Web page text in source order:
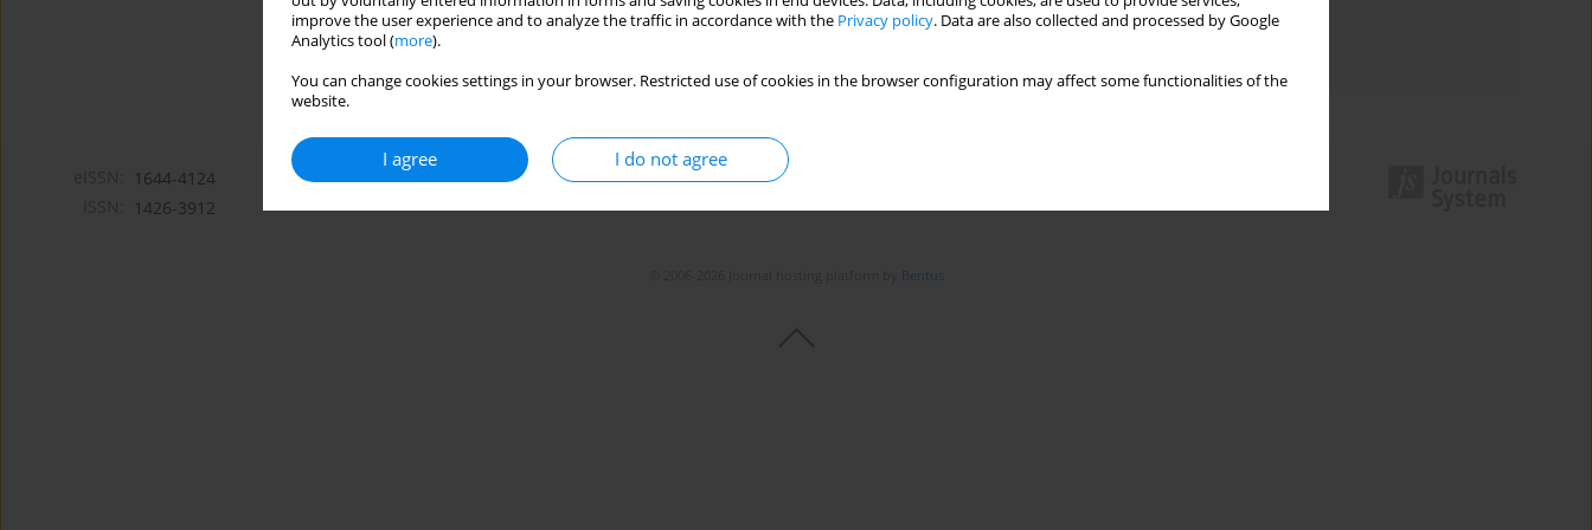
improve the user experience and to analyze the traffic in accordance with the Privacy policy. Data are also collected and processed by Google
Analytics tool (more).
You can change cookies settings in your browser. Restricted use of cookies in the browser configuration may affect some functionalities of the
website.
I agree I do not agree
Topics index
1644-4124
1426-3912
Bentus